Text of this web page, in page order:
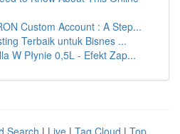
Custom Account : A Step...
Terbaik untuk Bisnes ...
W Płynie 0,5L - Efekt Zap...
Search | Live | Tag Cloud | Top